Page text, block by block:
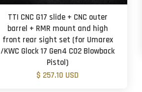
TTI CNC G17 slide + CNC outer
barrel + RMR mount and high
front rear sight set (for Umarex
/KWC Glock 17 Gen4 CO2 Blowback
Pistol)
$ 257.10 USD